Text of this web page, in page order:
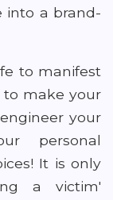
into a brand-
to manifest
to make your
your
personal
It is only
a victim'